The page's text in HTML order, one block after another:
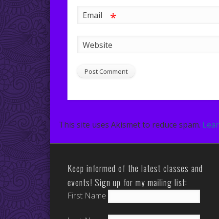
Email *
Website
This site uses Akismet to reduce spam.
Keep informed of the latest classes and
events! Sign up for my mailing list:
First Name